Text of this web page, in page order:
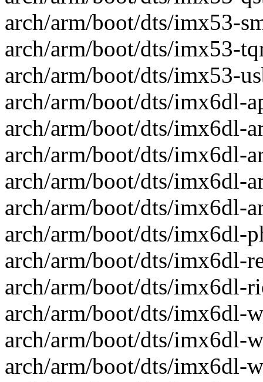
arch/arm/boot/dts/imx53-
arch/arm/boot/dts/imx53-
arch/arm/boot/dts/imx53-
arch/arm/boot/dts/imx6dl-
arch/arm/boot/dts/imx6dl-
arch/arm/boot/dts/imx6dl-
arch/arm/boot/dts/imx6dl-
arch/arm/boot/dts/imx6dl-
arch/arm/boot/dts/imx6dl-
arch/arm/boot/dts/imx6dl-
arch/arm/boot/dts/imx6dl-
arch/arm/boot/dts/imx6dl-
arch/arm/boot/dts/imx6dl-
arch/arm/boot/dts/imx6dl-